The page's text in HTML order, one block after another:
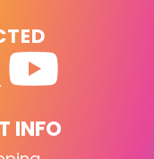
INFO